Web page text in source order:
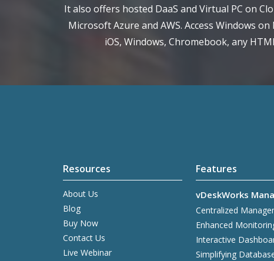
It also offers hosted DaaS and Virtual PC on
Microsoft Azure and AWS. Access Windows
iOS, Windows, Chromebook, any
Resources
About Us
Blog
Buy Now
Contact Us
Live Webinar
Features
vDeskWorks
Centralized
Enhanced
Interactive
Simplifying